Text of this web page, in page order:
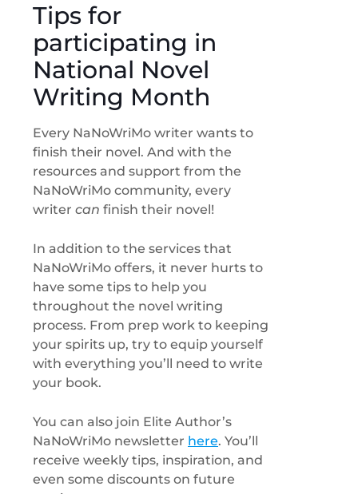
Tips for
participating in
National Novel
Writing Month
Every NaNoWriMo writer wants to
finish their novel. And with the
resources and support from the
NaNoWriMo community, every
writer can finish their novel!
In addition to the services that
NaNoWriMo offers, it never hurts to
have some tips to help you
throughout the novel writing
process. From prep work to keeping
your spirits up, try to equip yourself
with everything you’ll need to write
your book.
You can also join Elite Author’s
NaNoWriMo newsletter here. You’ll
receive weekly tips, inspiration, and
even some discounts on future